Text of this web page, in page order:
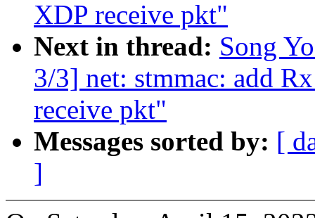
XDP receive pkt"
Next in thread: Song
3/3] net: stmmac: add
receive pkt"
Messages sorted by: [
]